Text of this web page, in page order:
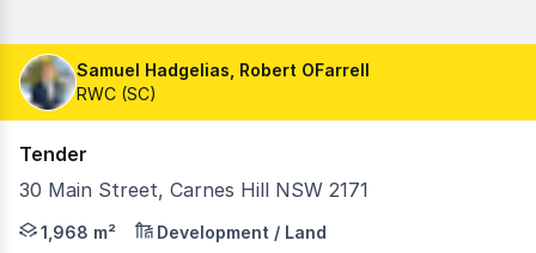
Samuel Hadgelias, Robert OFarrell
RWC (SC)
Tender
30 Main Street, Carnes Hill NSW 2171
Ray White Commercial (SC) on behalf of ALDI
1,968 m² Development / Land